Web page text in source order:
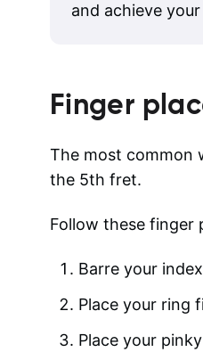
and achieve
Finger
The most common
the 5th fret.
Follow these finger
Barre your
Place your ring
Place your